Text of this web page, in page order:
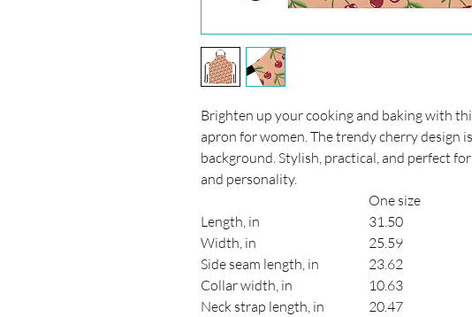
Brighten up your cooking and baking with
apron for women. The trendy cherry design
background. Stylish, practical, and perfect
and personality.
One size
Length, in
31.50
Width, in
25.59
Side seam length, in
23.62
Collar width, in
10.63
Neck strap length, in
20.47